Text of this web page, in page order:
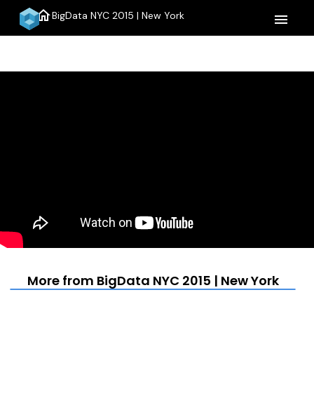
homeBigData NYC 2015 | New York menu
More from BigData NYC 2015 | New York